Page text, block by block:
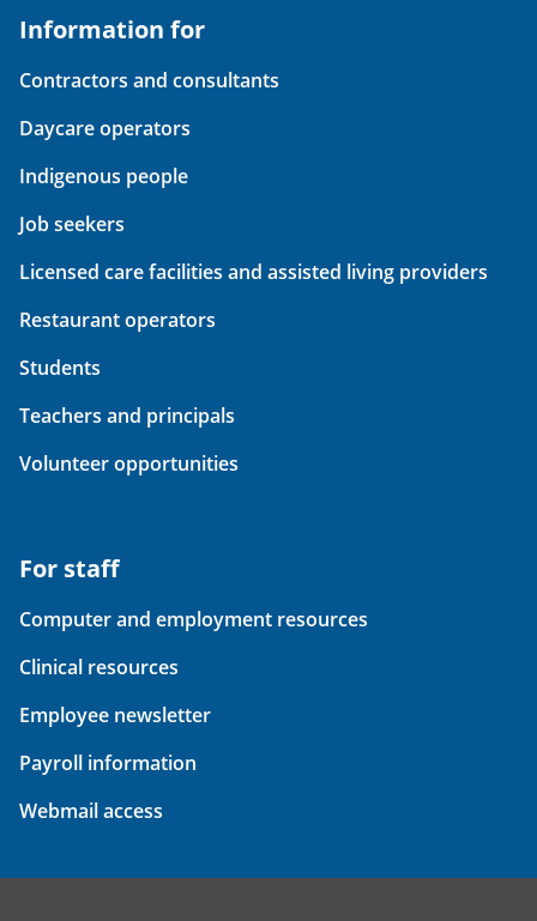
Information for
Contractors and consultants
Daycare operators
Indigenous people
Job seekers
Licensed care facilities and assisted living providers
Restaurant operators
Students
Teachers and principals
Volunteer opportunities
For staff
Computer and employment resources
Clinical resources
Employee newsletter
Payroll information
Webmail access